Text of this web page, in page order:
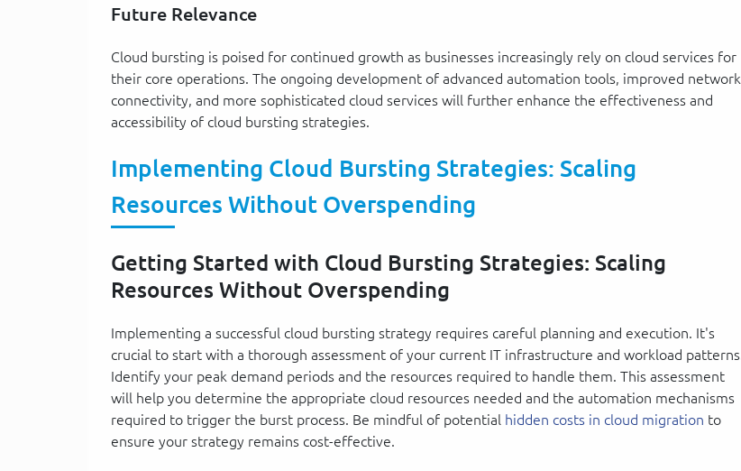
Future Relevance
Cloud bursting is poised for continued growth as businesses increasingly rely on cloud services for
their core operations. The ongoing development of advanced automation tools, improved network
connectivity, and more sophisticated cloud services will further enhance the effectiveness and
accessibility of cloud bursting strategies.
Implementing Cloud Bursting Strategies: Scaling
Resources Without Overspending
Getting Started with Cloud Bursting Strategies: Scaling
Resources Without Overspending
Implementing a successful cloud bursting strategy requires careful planning and execution. It's
crucial to start with a thorough assessment of your current IT infrastructure and workload patterns.
Identify your peak demand periods and the resources required to handle them. This assessment
will help you determine the appropriate cloud resources needed and the automation mechanisms
required to trigger the burst process. Be mindful of potential hidden costs in cloud migration to
ensure your strategy remains cost-effective.